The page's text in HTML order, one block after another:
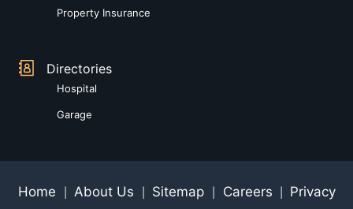
Property Insurance
Directories
Hospital
Garage
Home About Us Sitemap Careers Privacy